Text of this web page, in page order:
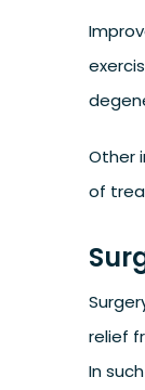
Other
of
relief
In